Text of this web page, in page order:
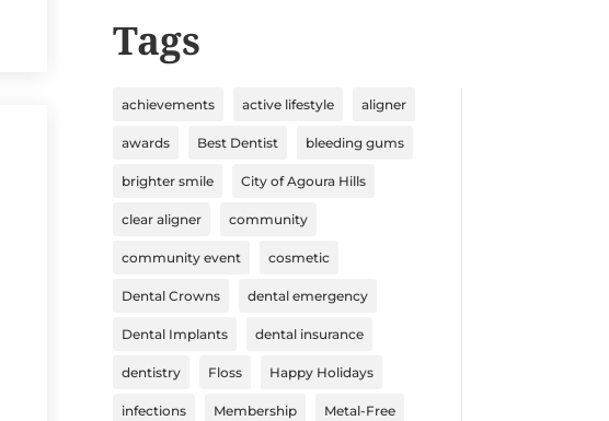
Tags
achievements active lifestyle aligner
awards Best Dentist bleeding gums
brighter smile City of Agoura Hills
clear aligner community
community event cosmetic
Dental Crowns dental emergency
Dental Implants dental insurance
dentistry Floss Happy Holidays
infections Membership Metal-Free